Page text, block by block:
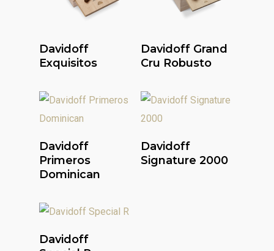
Read More
Davidoff
Exquisitos
Read More
Davidoff Grand
Cru Robusto
Read More
Davidoff
Primeros
Dominican
Read More
Davidoff
Signature 2000
Read More
Davidoff